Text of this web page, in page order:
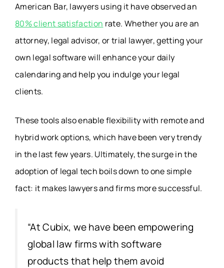
American Bar, lawyers using it have observed an
80% client satisfaction rate. Whether you are an
attorney, legal advisor, or trial lawyer, getting your
own legal software will enhance your daily
calendaring and help you indulge your legal
clients.
These tools also enable flexibility with remote and
hybrid work options, which have been very trendy
in the last few years. Ultimately, the surge in the
adoption of legal tech boils down to one simple
fact: it makes lawyers and firms more successful.
“At Cubix, we have been empowering
global law firms with software
products that help them avoid